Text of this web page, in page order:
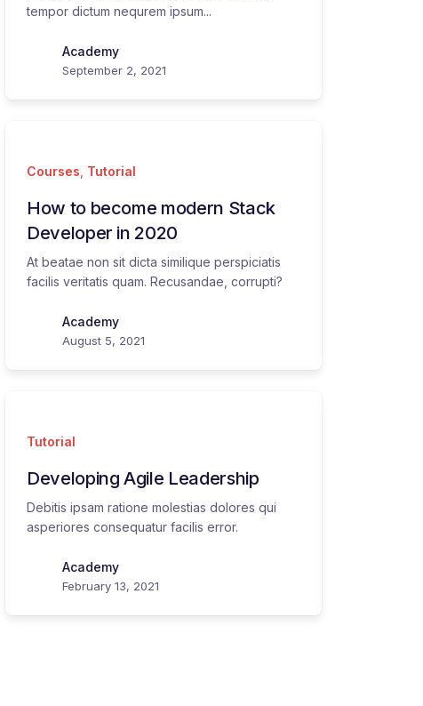
tempor dictum nequrem ipsum...
Academy
September 2, 2021
Courses Tutorial
How to become modern Stack
Developer in 2020
At beatae non sit dicta similique perspiciatis
facilis veritatis quam. Recusandae, corrupti?
Academy
August 5, 2021
Tutorial
Developing Agile Leadership
Debitis ipsam ratione molestias dolores qui
asperiores consequatur facilis error.
Academy
February 13, 2021